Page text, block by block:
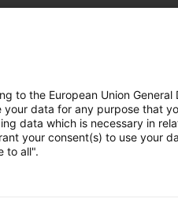
to the European Union General
your data for any purpose that
data which is necessary in
your consent(s) to use your
to all".